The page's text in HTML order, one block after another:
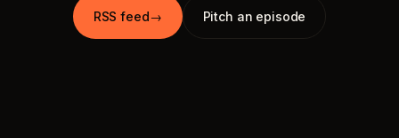
RSS feed→ Pitch an episode